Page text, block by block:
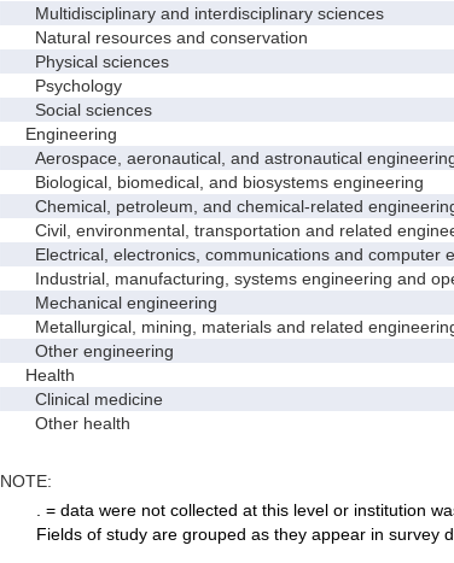
Multidisciplinary and interdisciplinary sciences
Natural resources and conservation
Physical sciences
Psychology
Social sciences
Engineering
Aerospace, aeronautical, and astronautical
Biological, biomedical, and biosystems engineering
Chemical, petroleum, and chemical-related
Civil, environmental, transportation and related
Electrical, electronics, communications and computer
Industrial, manufacturing, systems engineering and
Mechanical engineering
Metallurgical, mining, materials and related
Other engineering
Health
Clinical medicine
Other health
NOTE:
. = data were not collected at this level or institution
Fields of study are grouped as they appear in survey